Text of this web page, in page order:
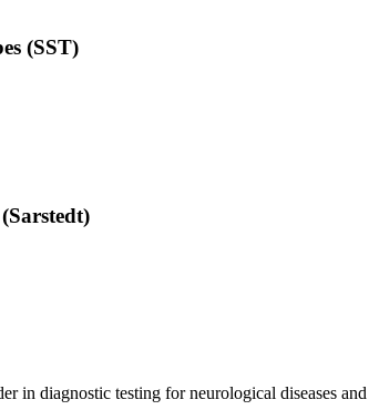
(SST)
in diagnostic testing for neurological diseases